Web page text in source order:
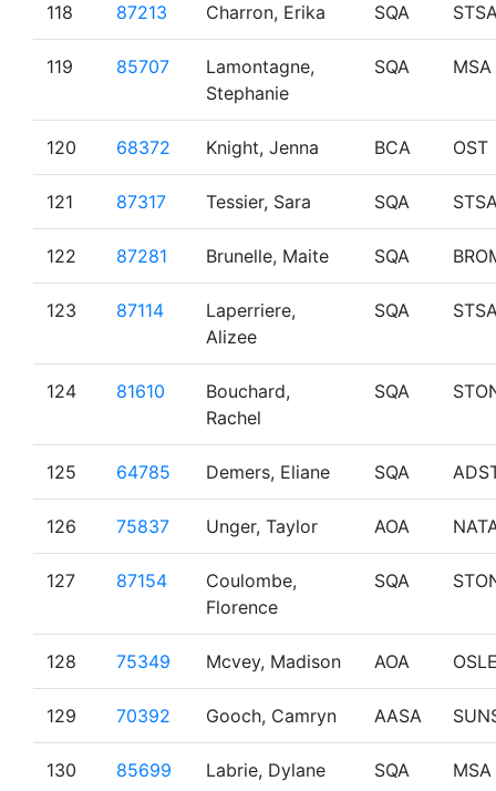
118 87213 Charron, Erika SQA
119 85707
Lamontagne,
Stephanie
SQA MSA
120 68372 Knight, Jenna BCA OST
121 87317 Tessier, Sara SQA
122 87281 Brunelle, Maite SQA
123 87114
Laperriere,
Alizee
SQA
124 81610
Bouchard,
Rachel
SQA
125 64785 Demers, Eliane SQA
126 75837 Unger, Taylor AOA
127 87154
Coulombe,
Florence
SQA
128 75349 Mcvey, Madison AOA
129 70392 Gooch, Camryn AASA
130 85699 Labrie, Dylane SQA MSA